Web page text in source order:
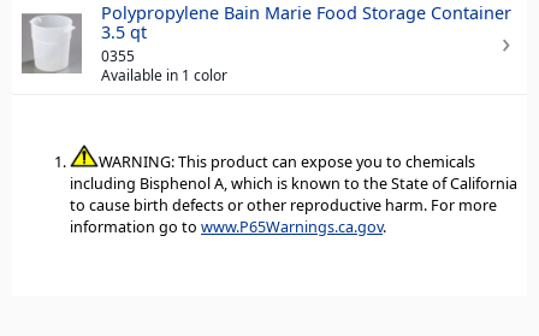
Polypropylene Bain Marie Food Storage Container
3.5 qt
0355
Available in 1 color
WARNING: This product can expose you to chemicals
including Bisphenol A, which is known to the State of California
to cause birth defects or other reproductive harm. For more
information go to www.P65Warnings.ca.gov.